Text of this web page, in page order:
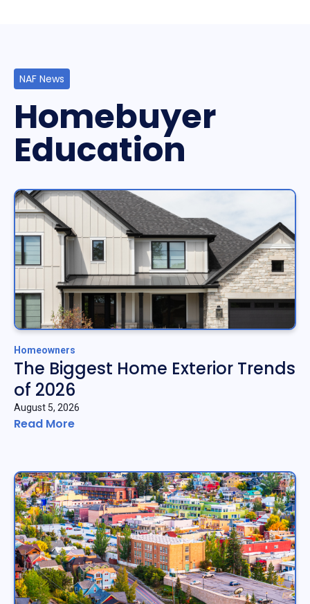
NAF News
Homebuyer
Education
Homeowners
The Biggest Home Exterior Trends
of 2026
August 5, 2026
Read More